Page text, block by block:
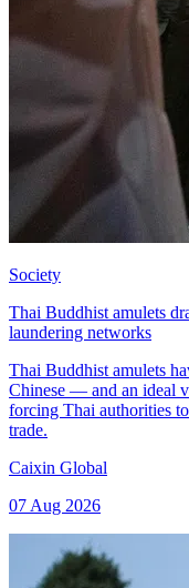
Society
Thai Buddhist amulets
laundering networks
Thai Buddhist amulets
Chinese — and an ideal
forcing Thai authorities
trade.
Caixin Global
07 Aug 2026